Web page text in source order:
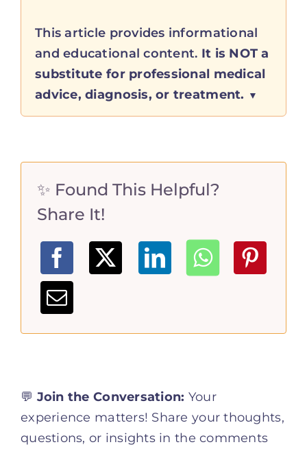
This article provides informational
and educational content. It is NOT a
substitute for professional medical
advice, diagnosis, or treatment.
✨ Found This Helpful?
Share It!
💬 Join the Conversation: Your
experience matters! Share your thoughts,
questions, or insights in the comments